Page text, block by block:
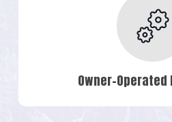
Owner-